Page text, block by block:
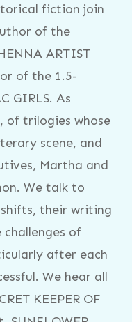
fiction join
of the
ARTIST
of the 1.5-
GIRLS. As
of trilogies whose
scene, and
Martha and
We talk to
their writing
challenges of
after each
We hear all
KEEPER OF